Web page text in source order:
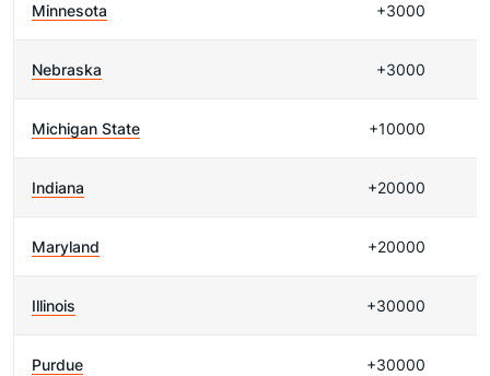
Minnesota +3000
Nebraska +3000
Michigan State +10000
Indiana +20000
Maryland +20000
Illinois +30000
Purdue +30000